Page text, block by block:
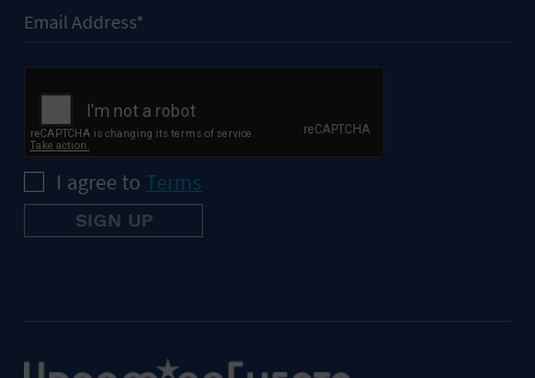
I agree to Terms